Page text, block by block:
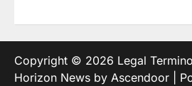
Copyright © 2026 Legal
Horizon News by Ascendoor |